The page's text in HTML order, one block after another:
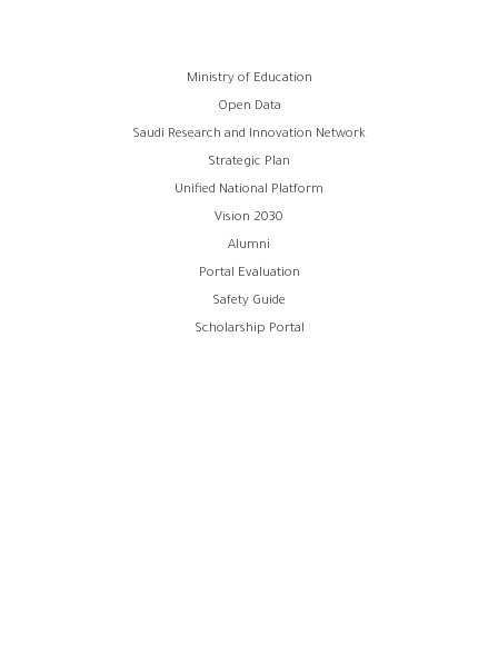
Ministry of Education
Open Data
Saudi Research and Innovation Network
Strategic Plan
Unified National Platform
Vision 2030
Alumni
Portal Evaluation
Safety Guide
Scholarship Portal